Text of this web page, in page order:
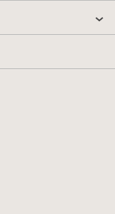
d
n